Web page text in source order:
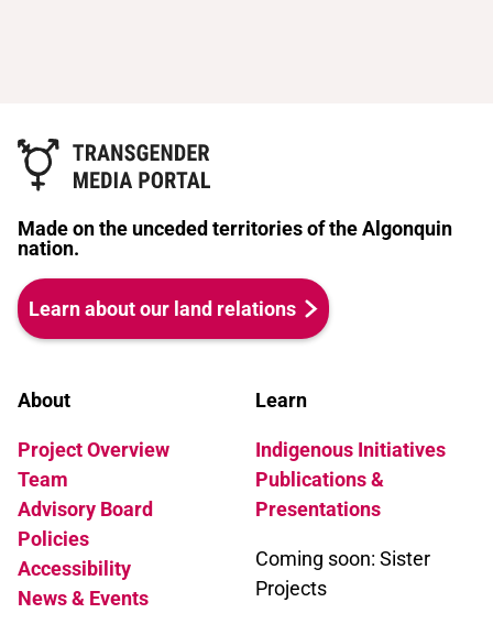
Made on the unceded territories of the Algonquin
nation.
Learn about our land relations
About
Project Overview
Team
Advisory Board
Policies
Accessibility
News & Events
Learn
Indigenous Initiatives
Publications &
Presentations
Coming soon: Sister
Projects